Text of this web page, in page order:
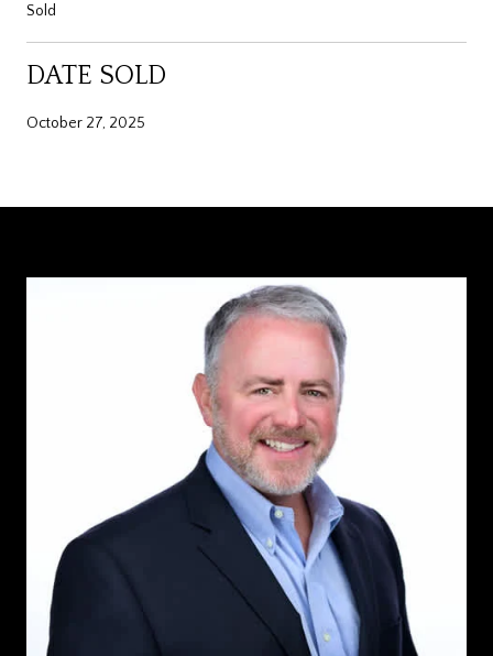
Sold
DATE SOLD
October 27, 2025